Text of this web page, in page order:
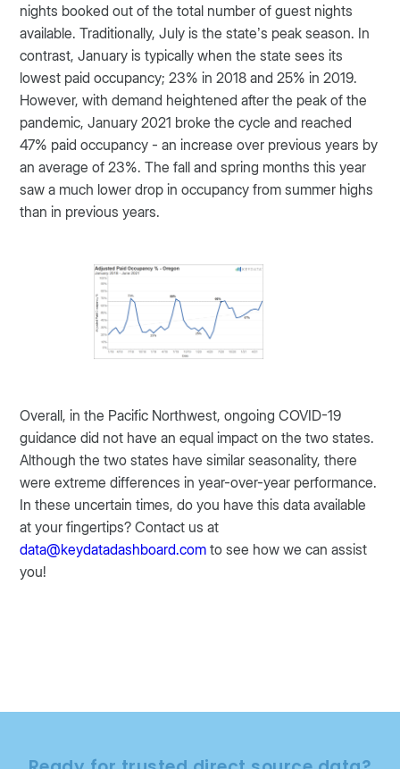
nights booked out of the total number of guest nights
available. Traditionally, July is the state’s peak season. In
contrast, January is typically when the state sees its
lowest paid occupancy; 23% in 2018 and 25% in 2019.
However, with demand heightened after the peak of the
pandemic, January 2021 broke the cycle and reached
47% paid occupancy - an increase over previous years by
an average of 23%. The fall and spring months this year
saw a much lower drop in occupancy from summer highs
than in previous years.
Overall, in the Pacific Northwest, ongoing COVID-19
guidance did not have an equal impact on the two states.
Although the two states have similar seasonality, there
were extreme differences in year-over-year performance.
In these uncertain times, do you have this data available
at your fingertips? Contact us at
data@keydatadashboard.com to see how we can assist
you!